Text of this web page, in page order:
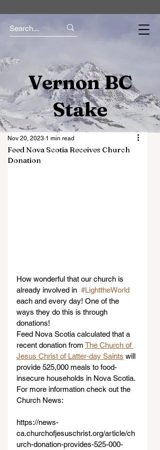
Vernon BC
Stake
Feed Nova Scotia Receives Church
Donation
Nov 20, 2023 1 min read
How wonderful that our church is
already involved in #LighttheWorld
each and every day! One of the
ways they do this is through
donations!
Feed Nova Scotia calculated that a
recent donation from The Church of
Jesus Christ of Latter-day Saints will
provide 525,000 meals to food-
insecure households in Nova Scotia.
For more information check out the
Church News:
https://news-
ca.churchofjesuschrist.org/article/ch
urch-donation-provides-525-000-